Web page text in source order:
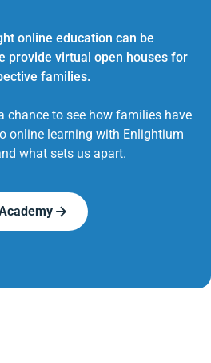
online education can be
provide virtual open houses for
families.
chance to see how families have
online learning with Enlightium
what sets us apart.